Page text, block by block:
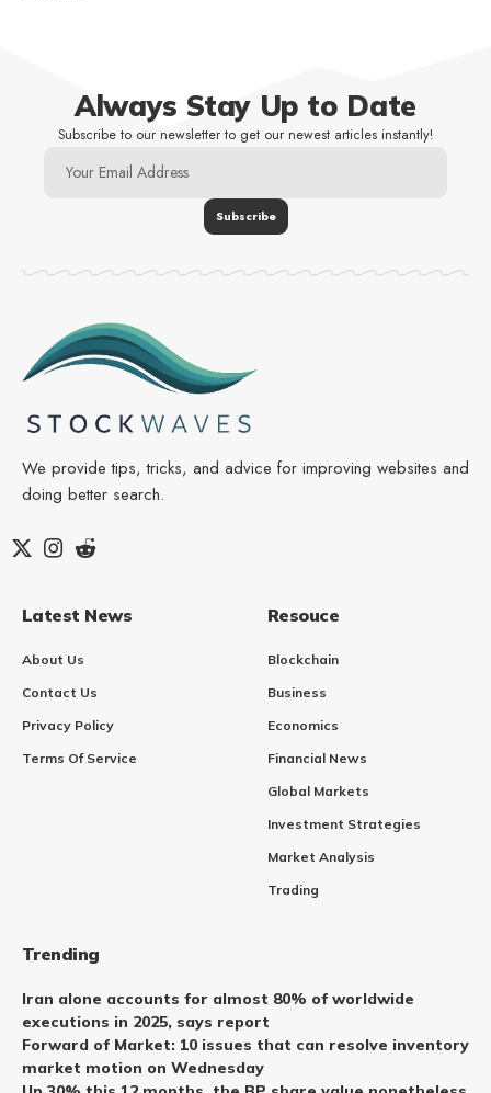
Always Stay Up to Date
Subscribe to our newsletter to get our newest articles instantly!
We provide tips, tricks, and advice for improving websites and
doing better search.
Latest News
About Us
Contact Us
Privacy Policy
Terms Of Service
Resouce
Blockchain
Business
Economics
Financial News
Global Markets
Investment Strategies
Market Analysis
Trading
Trending
Iran alone accounts for almost 80% of worldwide
executions in 2025, says report
Forward of Market: 10 issues that can resolve inventory
market motion on Wednesday